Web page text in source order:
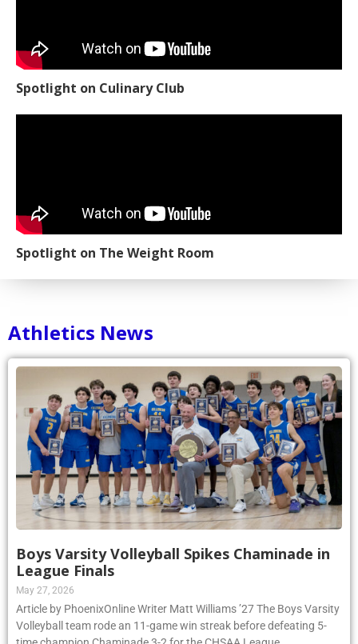
Spotlight on Culinary Club
Spotlight on The Weight Room
Athletics News
Boys Varsity Volleyball Spikes Chaminade in
League Finals
May 27, 2026
Article by PhoenixOnline Writer Matt Williams ’27 The Boys Varsity
Volleyball team rode an 11-game win streak before defeating 5-